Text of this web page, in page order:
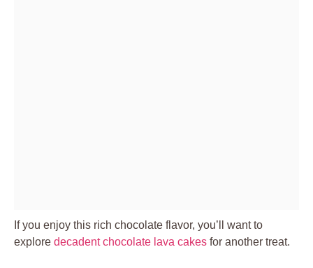
If you enjoy this rich chocolate flavor, you’ll want to
explore decadent chocolate lava cakes for another treat.